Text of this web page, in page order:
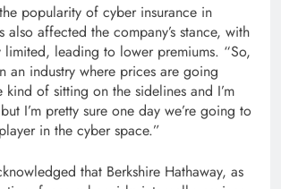
popularity of cyber insurance in
also affected the company’s stance, with
limited, leading to lower premiums. “So,
an industry where prices are going
kind of sitting on the sidelines and I’m
I’m pretty sure one day we’re going to
in the cyber space.”
that Berkshire Hathaway, as